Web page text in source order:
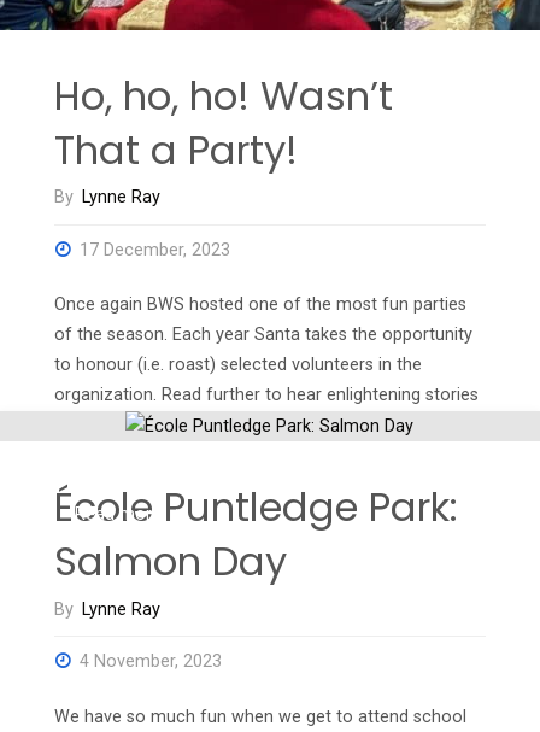
Ho, ho, ho! Wasn’t
That a Party!
By Lynne Ray
17 December, 2023
Once again BWS hosted one of the most fun parties
of the season. Each year Santa takes the opportunity
to honour (i.e. roast) selected volunteers in the
organization. Read further to hear enlightening stories
about our volunteers and the work that they do. Pam:
Read more "Ho,
ho,
Wasn’t
That
École Puntledge Park:
Salmon Day
By Lynne Ray
4 November, 2023
We have so much fun when we get to attend school